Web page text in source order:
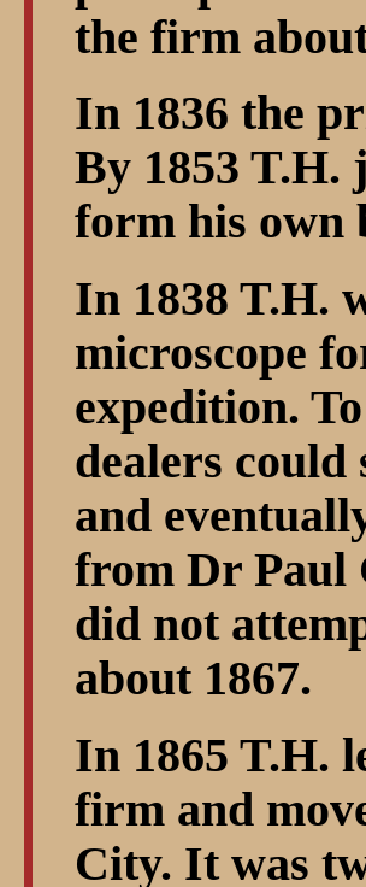
the firm
In 1836 the
By 1853 T.H.
form his own
In 1838 T.H.
microscope
expedition.
dealers could
and
from Dr Paul
did not
about 1867.
In 1865 T.H.
firm and
City. It was